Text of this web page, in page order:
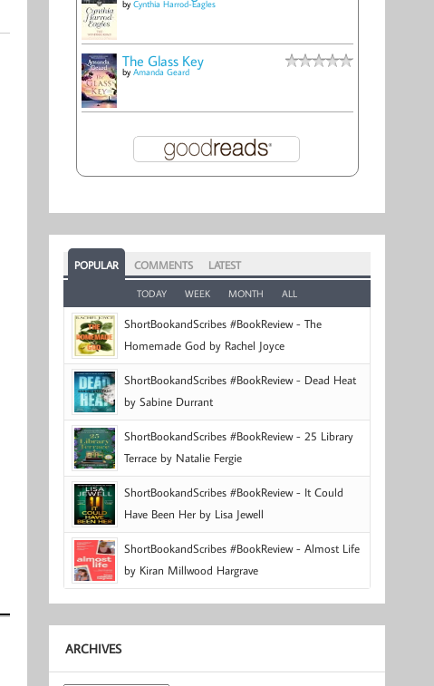
by Cynthia Harrod-Eagles
The Glass Key
by Amanda Geard
POPULAR COMMENTS LATEST
TODAY WEEK MONTH ALL
ShortBookandScribes #BookReview - The
Homemade God by Rachel Joyce
ShortBookandScribes #BookReview - Dead Heat
by Sabine Durrant
ShortBookandScribes #BookReview - 25 Library
Terrace by Natalie Fergie
ShortBookandScribes #BookReview - It Could
Have Been Her by Lisa Jewell
ShortBookandScribes #BookReview - Almost Life
by Kiran Millwood Hargrave
ARCHIVES